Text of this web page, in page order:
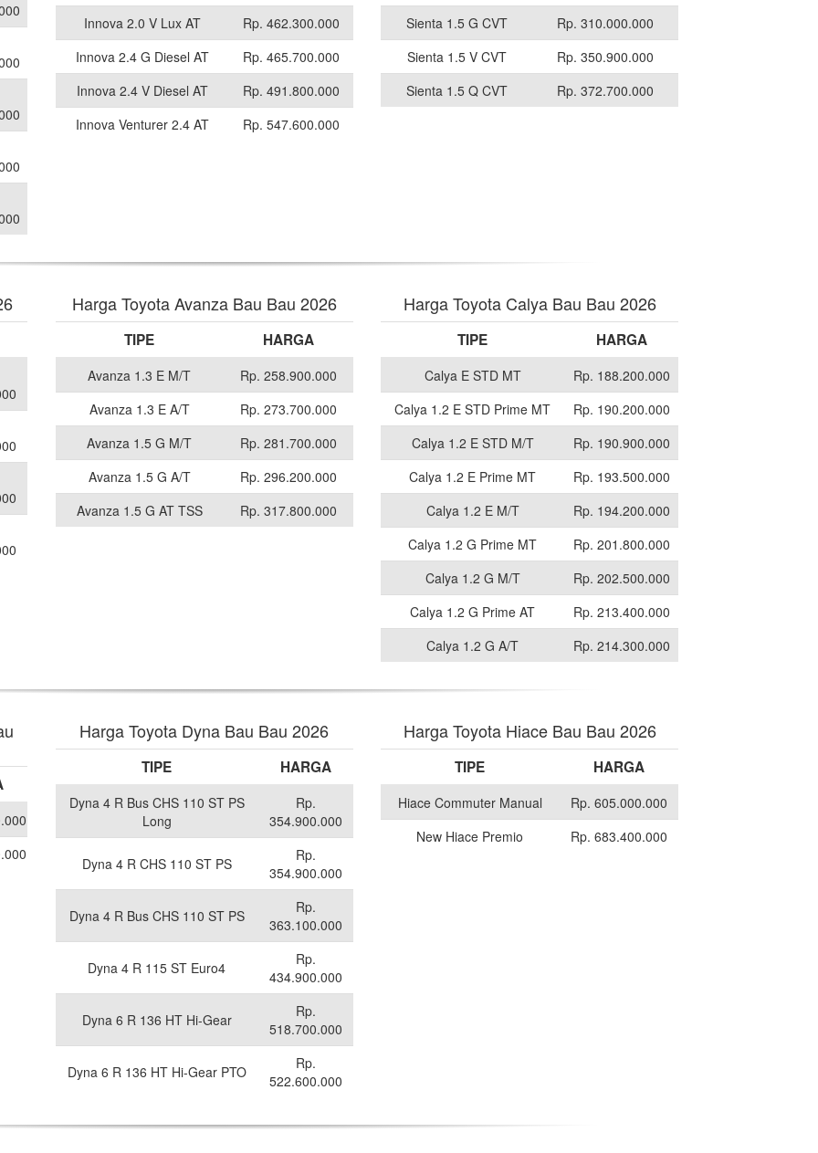
Innova 2.0 V Lux AT
Rp. 462.300.000
Innova 2.4 G Diesel AT
Rp. 465.700.000
Innova 2.4 V Diesel AT
Rp. 491.800.000
Innova Venturer 2.4 AT
Rp. 547.600.000
Sienta 1.5 G CVT
Rp. 310.000.000
Sienta 1.5 V CVT
Rp. 350.900.000
Sienta 1.5 Q CVT
Rp. 372.700.000
Harga Toyota Avanza Bau Bau 2026
TIPE HARGA
Avanza 1.3 E M/T
Rp. 258.900.000
Avanza 1.3 E A/T
Rp. 273.700.000
Avanza 1.5 G M/T
Rp. 281.700.000
Avanza 1.5 G A/T
Rp. 296.200.000
Avanza 1.5 G AT TSS
Rp. 317.800.000
Harga Toyota Calya Bau Bau 2026
TIPE HARGA
Calya E STD MT
Rp. 188.200.000
Calya 1.2 E STD Prime MT
Rp. 190.200.000
Calya 1.2 E STD M/T
Rp. 190.900.000
Calya 1.2 E Prime MT
Rp. 193.500.000
Calya 1.2 E M/T
Rp. 194.200.000
Calya 1.2 G Prime MT
Rp. 201.800.000
Calya 1.2 G M/T
Rp. 202.500.000
Calya 1.2 G Prime AT
Rp. 213.400.000
Calya 1.2 G A/T
Rp. 214.300.000
Harga Toyota Dyna Bau Bau 2026
TIPE HARGA
Dyna 4 R Bus CHS 110 ST PS
Long
Rp.
354.900.000
Dyna 4 R CHS 110 ST PS
Rp.
354.900.000
Dyna 4 R Bus CHS 110 ST PS
Rp.
363.100.000
Dyna 4 R 115 ST Euro4
Rp.
434.900.000
Dyna 6 R 136 HT Hi-Gear
Rp.
518.700.000
Dyna 6 R 136 HT Hi-Gear PTO
Rp.
522.600.000
Harga Toyota Hiace Bau Bau 2026
TIPE HARGA
Hiace Commuter Manual
Rp. 605.000.000
New Hiace Premio
Rp. 683.400.000